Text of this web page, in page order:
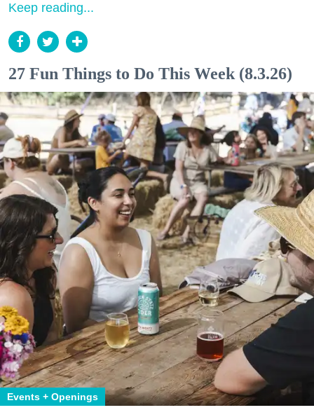
Keep reading...
27 Fun Things to Do This Week (8.3.26)
Events + Openings